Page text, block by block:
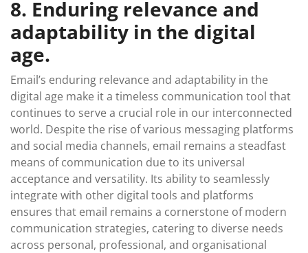
8. Enduring relevance and
adaptability in the digital
age.
Email’s enduring relevance and adaptability in the
digital age make it a timeless communication tool that
continues to serve a crucial role in our interconnected
world. Despite the rise of various messaging platforms
and social media channels, email remains a steadfast
means of communication due to its universal
acceptance and versatility. Its ability to seamlessly
integrate with other digital tools and platforms
ensures that email remains a cornerstone of modern
communication strategies, catering to diverse needs
across personal, professional, and organisational